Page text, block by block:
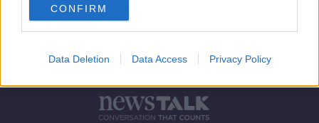
CONFIRM
Data Deletion Data Access Privacy Policy